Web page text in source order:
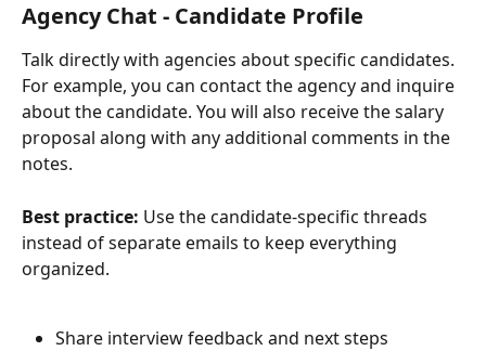
Agency Chat - Candidate Profile
Talk directly with agencies about specific candidates.
For example, you can contact the agency and inquire
about the candidate. You will also receive the salary
proposal along with any additional comments in the
notes.
Best practice: Use the candidate-specific threads
instead of separate emails to keep everything
organized.
Share interview feedback and next steps